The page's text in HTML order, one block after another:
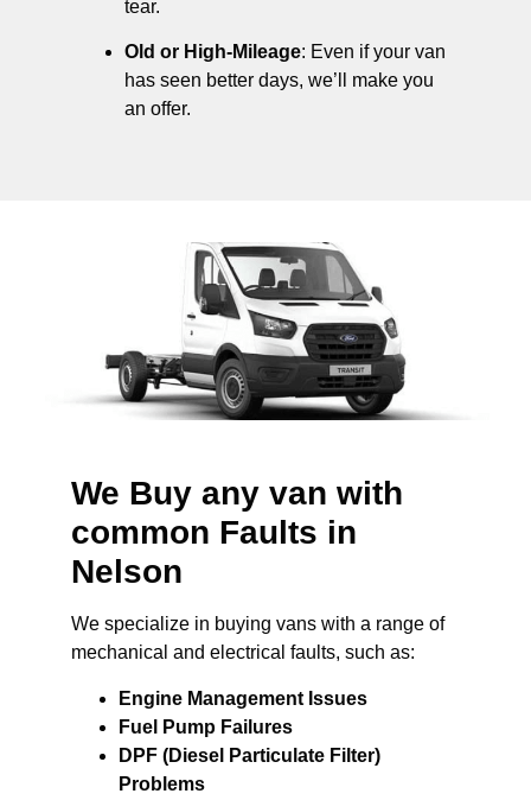
tear.
Old or High-Mileage: Even if your van
has seen better days, we’ll make you
an offer.
We Buy any van with
common Faults in
Nelson
We specialize in buying vans with a range of
mechanical and electrical faults, such as:
Engine Management Issues
Fuel Pump Failures
DPF (Diesel Particulate Filter)
Problems